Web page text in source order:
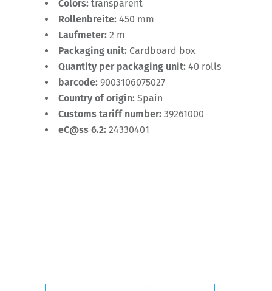
Colors: transparent
Rollenbreite: 450 mm
Laufmeter: 2 m
Packaging unit: Cardboard box
Quantity per packaging unit: 40 rolls
barcode: 9003106075027
Country of origin: Spain
Customs tariff number: 39261000
eC@ss 6.2: 24330401